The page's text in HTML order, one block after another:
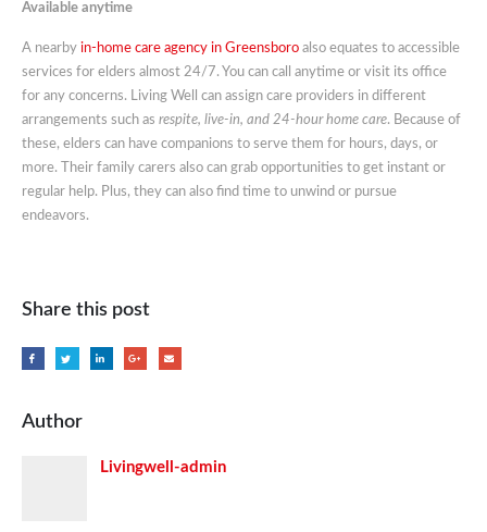
Available anytime
A nearby in-home care agency in Greensboro also equates to accessible
services for elders almost 24/7. You can call anytime or visit its office
for any concerns. Living Well can assign care providers in different
arrangements such as respite, live-in, and 24-hour home care. Because of
these, elders can have companions to serve them for hours, days, or
more. Their family carers also can grab opportunities to get instant or
regular help. Plus, they can also find time to unwind or pursue
endeavors.
Share this post
Author
Livingwell-admin